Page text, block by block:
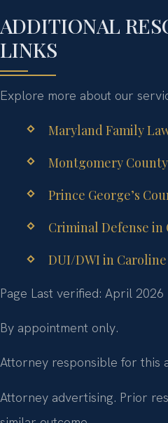
ADDITIONAL
LINKS
Explore more about our
Maryland Family
Montgomery
Prince George’s
Criminal Defense
DUI/DWI in
Page Last verified: April 2026
By appointment only.
Attorney responsible for this
Attorney advertising. Prior